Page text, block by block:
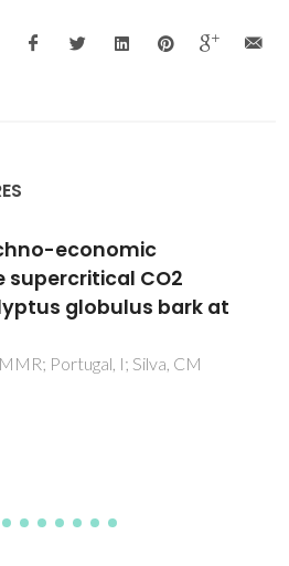
from the bark of
globulus, a rich source
Selective extraction with
Villaverde, JJ; Silva, AMS;